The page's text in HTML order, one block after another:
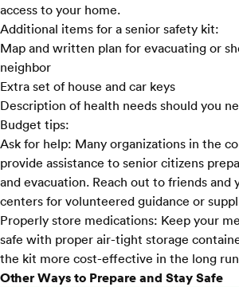
access to your home.
Additional items for a senior safety kit:
Map and written plan for evacuating or
neighbor
Extra set of house and car keys
Description of health needs should you
Budget tips:
Ask for help: Many organizations in the
provide assistance to senior citizens
and evacuation. Reach out to friends and
centers for volunteered guidance or
Properly store medications: Keep your
safe with proper air-tight storage
the kit more cost-effective in the long
Other Ways to Prepare and Stay Safe